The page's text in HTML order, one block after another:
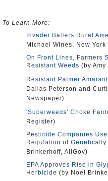
To Learn More:
Invader Batters Rural
Michael Wines, New York
On Front Lines, Farmers
Resistant Weeds (by
Resistant Palmer
Dallas Peterson and
Newspaper)
'Superweeds' Choke
Register)
Pesticide Companies
Regulation of
Brinkerhoff, AllGov)
EPA Approves Rise in
Herbicide (by Noel